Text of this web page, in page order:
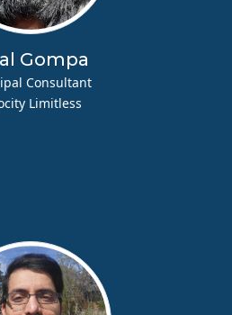
Gompa
Consultant
Limitless